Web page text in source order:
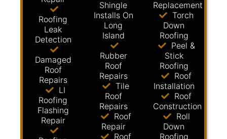
Roofing
Leak
Detection
Damaged
Roof
Repairs
LI
Roofing
Flashing
Repair
Shingle
Installs On
Long
Island
Rubber
Roof
Repairs
Tile
Roof
Repairs
Roof
Repair
Roof
Replacement
Torch
Down
Roofing
Peel &
Stick
Roofing
Roof
Installation
Roof
Construction
Roll
Down
Roofing